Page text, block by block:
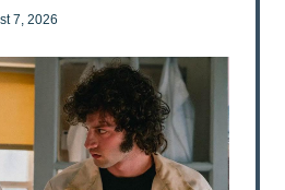
7, 2026